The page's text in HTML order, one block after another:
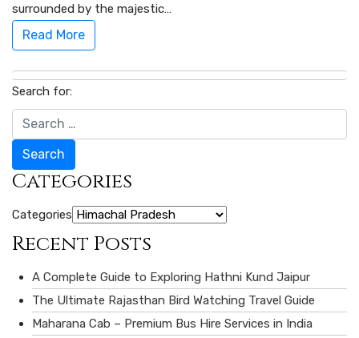
surrounded by the majestic…
Read More
Search for:
Search
Categories
Categories
Recent Posts
A Complete Guide to Exploring Hathni Kund Jaipur
The Ultimate Rajasthan Bird Watching Travel Guide
Maharana Cab – Premium Bus Hire Services in India